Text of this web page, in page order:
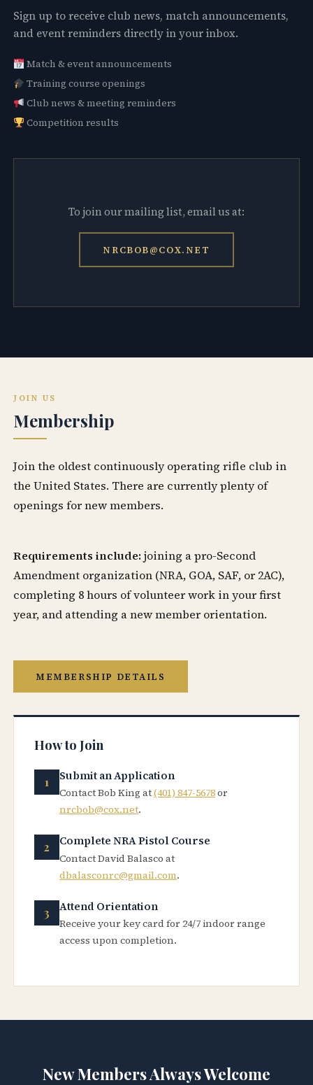
Sign up to receive club news, match announcements,
and event reminders directly in your inbox.
Match & event announcements
Training course openings
Club news & meeting reminders
Competition results
To join our mailing list, email us at:
NRCBOB@COX.NET
JOIN US
Membership
Join the oldest continuously operating rifle club in
the United States. There are currently plenty of
openings for new members.
Requirements include: joining a pro-Second
Amendment organization (NRA, GOA, SAF, or 2AC),
completing 8 hours of volunteer work in your first
year, and attending a new member orientation.
MEMBERSHIP DETAILS
How to Join
Submit an Application
Contact Bob King at(401) 847-5678or
nrcbob@cox.net.
Complete NRA Pistol Course
Contact David Balasco at
dbalasconrc@gmail.com.
Attend Orientation
Receive your key card for 24/7 indoor range
access upon completion.
New Members Always Welcome